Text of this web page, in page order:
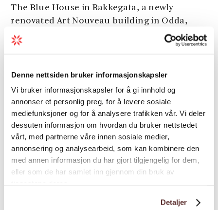
Denne nettsiden bruker informasjonskapsler
Vi bruker informasjonskapsler for å gi innhold og
annonser et personlig preg, for å levere sosiale
mediefunksjoner og for å analysere trafikken vår. Vi deler
dessuten informasjon om hvordan du bruker nettstedet
vårt, med partnerne våre innen sosiale medier,
annonsering og analysearbeid, som kan kombinere den
med annen informasjon du har gjort tilgjengelig for dem,
eller som de har samlet inn gjennom din bruk av
Detaljer
The Blue House in Bakkegata, a newly
renovated Art Nouveau building in Odda,
offers 5 modern apartments and a dormitory.
Ideal for couples, families, and groups, close